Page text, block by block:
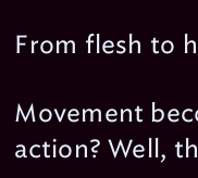
From flesh to
Movement
action? Well,